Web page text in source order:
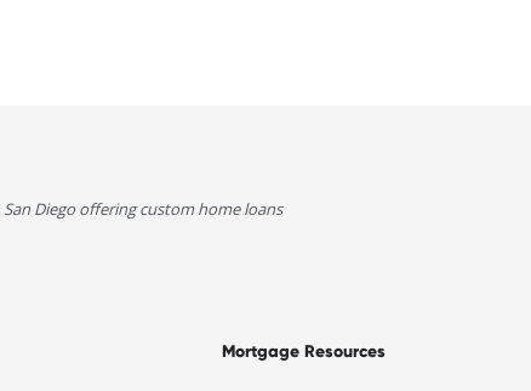
Diego offering custom home loans
Mortgage Resources